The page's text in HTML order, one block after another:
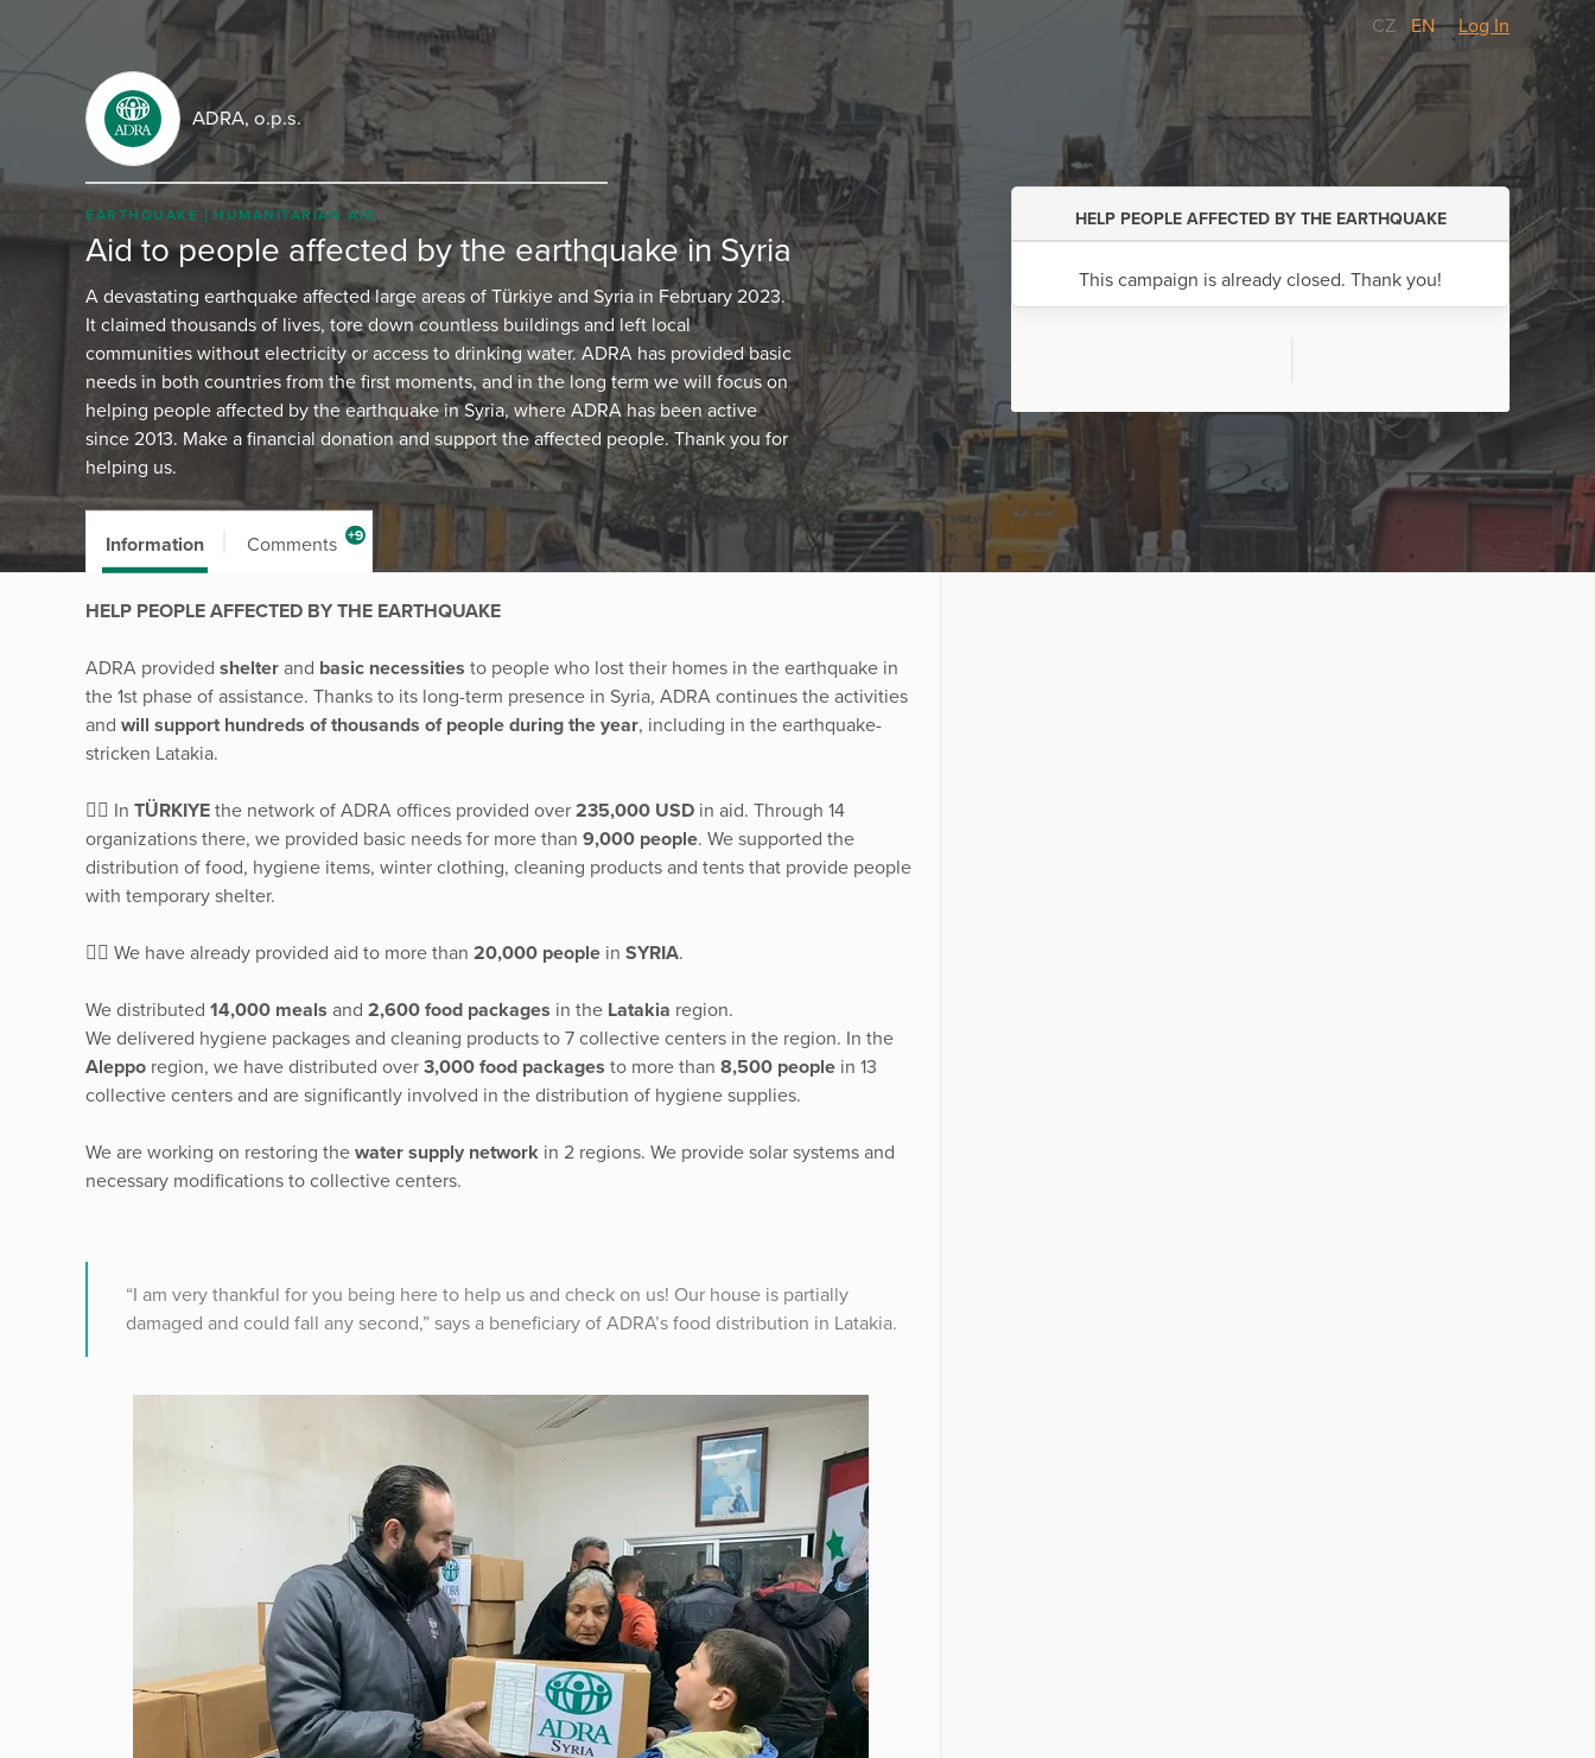
CZ /EN Log In
ADRA, o.p.s.
EARTHQUAKE HUMANITARIAN AID
Aid to people affected by the earthquake in Syria
A devastating earthquake affected large areas of Türkiye and Syria in February 2023.
It claimed thousands of lives, tore down countless buildings and left local
communities without electricity or access to drinking water. ADRA has provided basic
needs in both countries from the first moments, and in the long term we will focus on
helping people affected by the earthquake in Syria, where ADRA has been active
since 2013. Make a financial donation and support the affected people. Thank you for
helping us.
HELP PEOPLE AFFECTED BY THE EARTHQUAKE
This campaign is already closed. Thank you!
Information Comments +9
HELP PEOPLE AFFECTED BY THE EARTHQUAKE
ADRA provided shelter and basic necessities to people who lost their homes in the earthquake in
the 1st phase of assistance. Thanks to its long-term presence in Syria, ADRA continues the activities
and will support hundreds of thousands of people during the year, including in the earthquake-
stricken Latakia.
👉🏽 In TÜRKIYE the network of ADRA offices provided over 235,000 USD in aid. Through 14
organizations there, we provided basic needs for more than 9,000 people. We supported the
distribution of food, hygiene items, winter clothing, cleaning products and tents that provide people
with temporary shelter.
👉🏽 We have already provided aid to more than 20,000 people in SYRIA.
We distributed 14,000 meals and 2,600 food packages in the Latakia region.
We delivered hygiene packages and cleaning products to 7 collective centers in the region. In the
Aleppo region, we have distributed over 3,000 food packages to more than 8,500 people in 13
collective centers and are significantly involved in the distribution of hygiene supplies.
We are working on restoring the water supply network in 2 regions. We provide solar systems and
necessary modifications to collective centers.
“I am very thankful for you being here to help us and check on us! Our house is partially
damaged and could fall any second,” says a beneficiary of ADRA’s food distribution in Latakia.